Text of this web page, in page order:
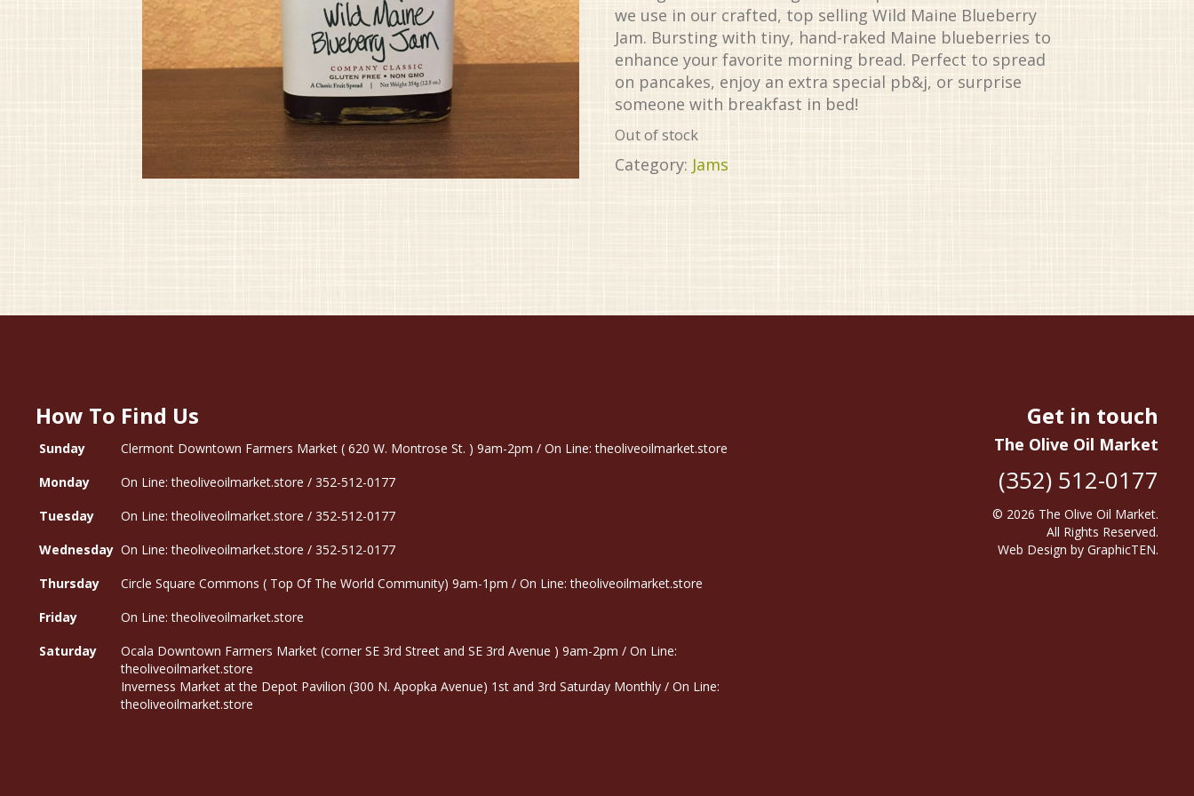
we use in our crafted, top selling Wild Maine Blueberry
Jam. Bursting with tiny, hand-raked Maine blueberries to
enhance your favorite morning bread. Perfect to spread
on pancakes, enjoy an extra special pb&j, or surprise
someone with breakfast in bed!
Out of stock
Category: Jams
How To Find Us
Sunday
Clermont Downtown Farmers Market ( 620 W. Montrose St. ) 9am-2pm / On Line: theoliveoilmarket.store
Monday
On Line: theoliveoilmarket.store / 352-512-0177
Tuesday
On Line: theoliveoilmarket.store / 352-512-0177
Wednesday On Line: theoliveoilmarket.store / 352-512-0177
Thursday
Circle Square Commons ( Top Of The World Community) 9am-1pm / On Line: theoliveoilmarket.store
Friday
On Line: theoliveoilmarket.store
Saturday
Ocala Downtown Farmers Market (corner SE 3rd Street and SE 3rd Avenue ) 9am-2pm / On Line:
theoliveoilmarket.store
Inverness Market at the Depot Pavilion (300 N. Apopka Avenue) 1st and 3rd Saturday Monthly / On Line:
theoliveoilmarket.store
Get in touch
The Olive Oil Market
(352) 512-0177
© 2026 The Olive Oil Market.
All Rights Reserved.
Web Design by GraphicTEN.